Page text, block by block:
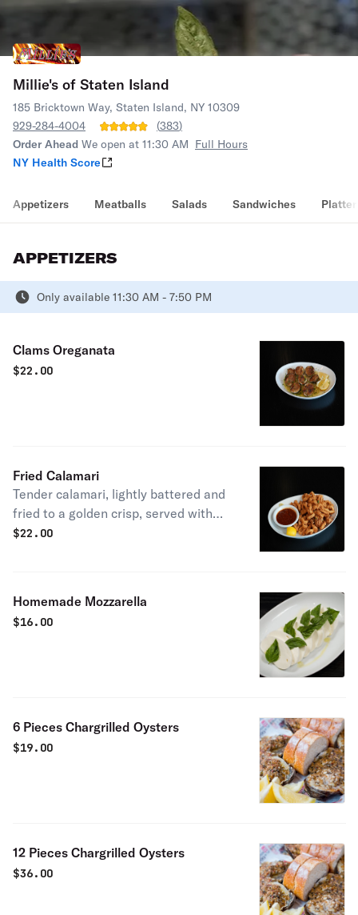
Millie's of Staten Island
185 Bricktown Way, Staten Island, NY 10309
929-284-4004
(383)
Order Ahead We open at 11:30 AM Full Hours
NY Health Score
Appetizers Meatballs Salads Sandwiches
APPETIZERS
Only available 11:30 AM - 7:50 PM
Clams Oreganata
$22.00
Fried Calamari
Tender calamari, lightly battered and
fried to a golden crisp, served with
our house marinara sauce with a hint
$22.00
Homemade Mozzarella
$16.00
6 Pieces Chargrilled Oysters
$19.00
12 Pieces Chargrilled Oysters
$36.00